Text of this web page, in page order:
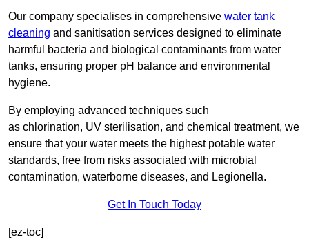
Our company specialises in comprehensive water tank
cleaning and sanitisation services designed to eliminate
harmful bacteria and biological contaminants from water
tanks, ensuring proper pH balance and environmental
hygiene.
By employing advanced techniques such
as chlorination, UV sterilisation, and chemical treatment, we
ensure that your water meets the highest potable water
standards, free from risks associated with microbial
contamination, waterborne diseases, and Legionella.
Get In Touch Today
[ez-toc]